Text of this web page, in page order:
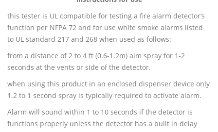
this tester is UL compatible for testing a fire alarm detector’s
function per NFPA 72 and for use white smoke alarms listed
to UL standard 217 and 268 when used as follows:
from a distance of 2 to 4 ft (0.6-1.2m) aim spray for 1-2
seconds at the vents or side of the detector.
when using this product in an enclosed dispenser device only
1.2 to 1 second spray is typically required to activate alarm.
Alarm will sound within 1 to 10 seconds if the detector is
functions properly unless the detector has a built in delay